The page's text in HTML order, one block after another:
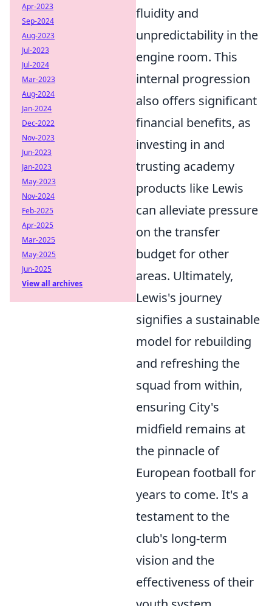
fluidity and
unpredictability in the
engine room. This
internal progression
also offers significant
financial benefits, as
investing in and
trusting academy
products like Lewis
can alleviate pressure
on the transfer
budget for other
areas. Ultimately,
Lewis's journey
signifies a sustainable
model for rebuilding
and refreshing the
squad from within,
ensuring City's
midfield remains at
the pinnacle of
European football for
years to come. It's a
testament to the
club's long-term
vision and the
effectiveness of their
Apr-2023
Sep-2024
Aug-2023
Jul-2023
Jul-2024
Mar-2023
Aug-2024
Jan-2024
Dec-2022
Nov-2023
Jun-2023
Jan-2023
May-2023
Nov-2024
Feb-2025
Apr-2025
Mar-2025
May-2025
Jun-2025
View all archives